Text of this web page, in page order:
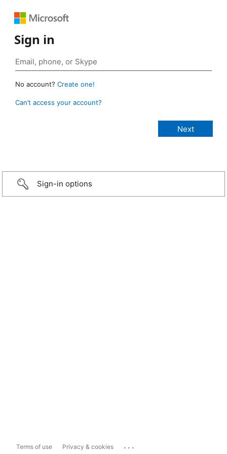
Sign in
No account? Create one!
Can’t access your account?
Sign-in options
Terms of use Privacy & cookies ...